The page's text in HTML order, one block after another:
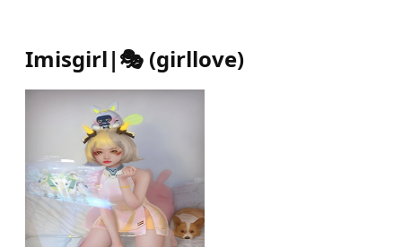
Imisgirl|🎭 (girllove)